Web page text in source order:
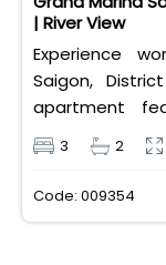
| River View
Experience
Saigon,
apartment
bathrooms,
an incredible,
Priced at 125
3 2
Code: 009354